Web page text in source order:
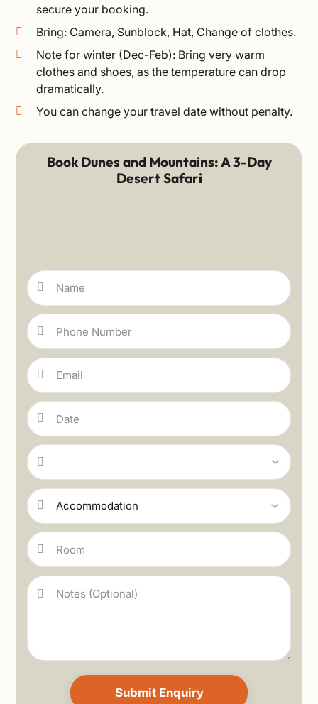
secure your booking.
Bring: Camera, Sunblock, Hat, Change of clothes.
Note for winter (Dec-Feb): Bring very warm
clothes and shoes, as the temperature can drop
dramatically.
You can change your travel date without penalty.
Book Dunes and Mountains: A 3-Day
Desert Safari